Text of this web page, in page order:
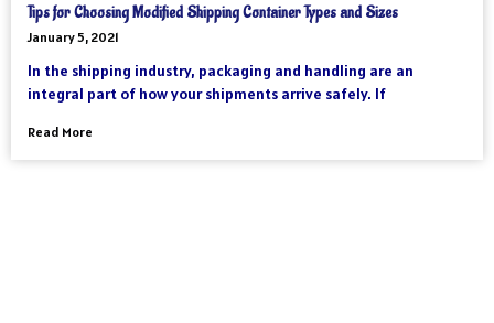
Tips for Choosing Modified Shipping Container Types and Sizes
January 5, 2021
In the shipping industry, packaging and handling are an
integral part of how your shipments arrive safely. If
Read More